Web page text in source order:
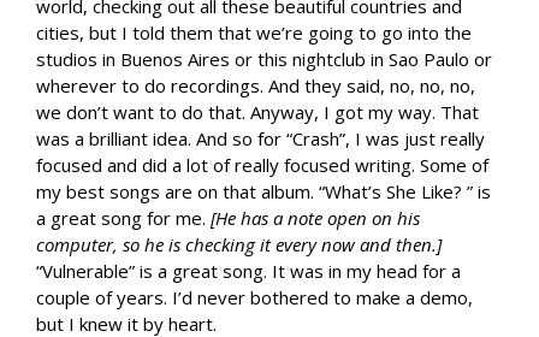
world, checking out all these beautiful countries and
cities, but I told them that we’re going to go into the
studios in Buenos Aires or this nightclub in Sao Paulo or
wherever to do recordings. And they said, no, no, no,
we don’t want to do that. Anyway, I got my way. That
was a brilliant idea. And so for “Crash”, I was just really
focused and did a lot of really focused writing. Some of
my best songs are on that album. “What’s She Like? ” is
a great song for me. [He has a note open on his
computer, so he is checking it every now and then.]
“Vulnerable” is a great song. It was in my head for a
couple of years. I’d never bothered to make a demo,
but I knew it by heart.